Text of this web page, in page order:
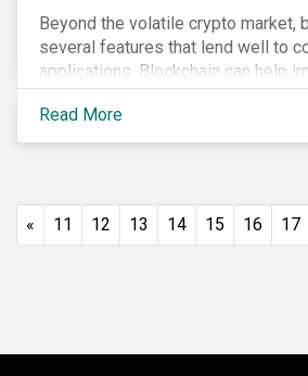
Beyond the volatile crypto market,
several features that lend well to
applications. Blockchain can help
transparency, speed and
and monetary transactions.
industries are using blockchain
Research report, An ESG Lens on
Read More
« 11 12 13 14 15 16 17